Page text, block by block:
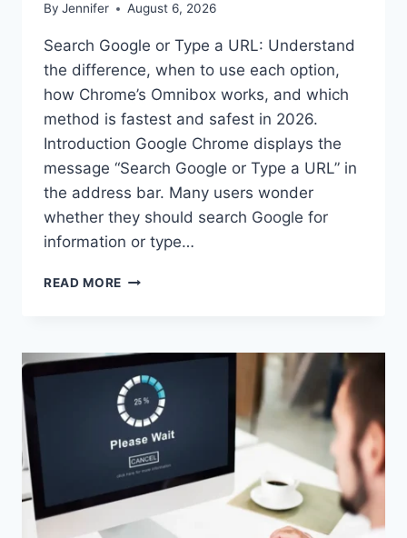
By Jennifer August 6, 2026
Search Google or Type a URL: Understand
the difference, when to use each option,
how Chrome’s Omnibox works, and which
method is fastest and safest in 2026.
Introduction Google Chrome displays the
message “Search Google or Type a URL” in
the address bar. Many users wonder
whether they should search Google for
information or type…
READ MORE SEARCH
A
URL:
WHICH
ONE
SHOULD
YOU
USE
IN